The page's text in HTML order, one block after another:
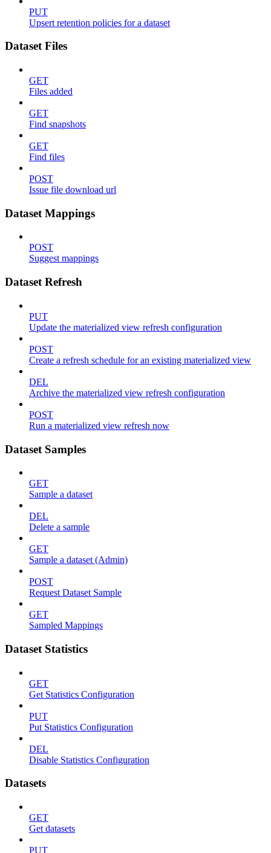
PUT
Upsert retention policies for a dataset
Dataset Files
GET
Files added
GET
Find snapshots
GET
Find files
POST
Issue file download url
Dataset Mappings
POST
Suggest mappings
Dataset Refresh
PUT
Update the materialized view refresh configuration
POST
Create a refresh schedule for an existing materialized view
DEL
Archive the materialized view refresh configuration
POST
Run a materialized view refresh now
Dataset Samples
GET
Sample a dataset
DEL
Delete a sample
GET
Sample a dataset (Admin)
POST
Request Dataset Sample
GET
Sampled Mappings
Dataset Statistics
GET
Get Statistics Configuration
PUT
Put Statistics Configuration
DEL
Disable Statistics Configuration
Datasets
GET
Get datasets
PUT